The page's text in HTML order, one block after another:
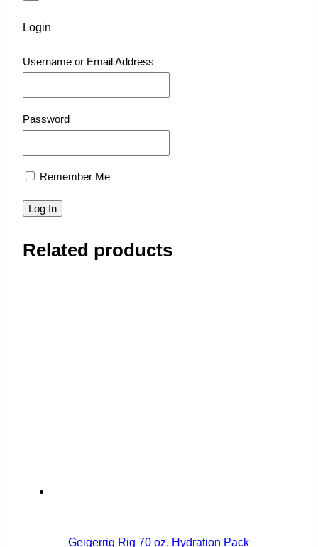
Login
Username or Email Address
Password
Remember Me
Related products
Geigerrig Rig 70 oz. Hydration Pack